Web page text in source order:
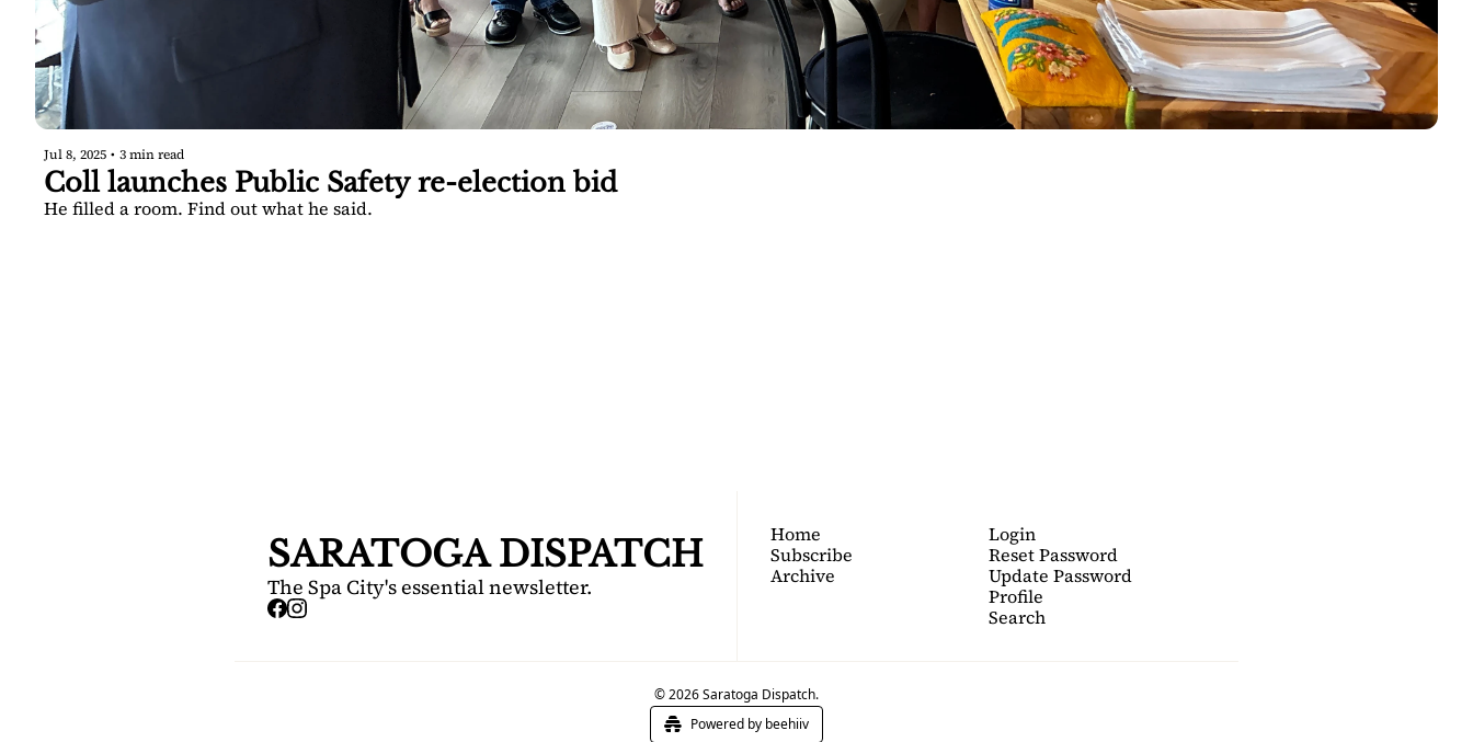
Jul 8, 2025 • 3 min read
Coll launches Public Safety re-election bid
He filled a room. Find out what he said.
SARATOGA DISPATCH
The Spa City's essential newsletter.
Home
Subscribe
Archive
Login
Reset Password
Update Password
Profile
Search
© 2026 Saratoga Dispatch.
Powered by beehiiv